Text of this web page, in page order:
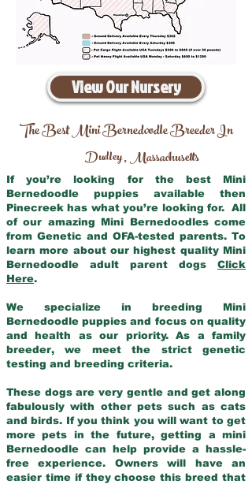
View Our Nursery
The Best Mini Bernedoodle Breeder In
Dudley,Massachusetts
If you’re looking for the best Mini
Bernedoodle puppies available then
Pinecreek has what you’re looking for. All
of our amazing Mini Bernedoodles come
from Genetic and OFA-tested parents. To
learn more about our highest quality Mini
Bernedoodle adult parent dogs Click
Here.
We specialize in breeding Mini
Bernedoodle puppies and focus on quality
and health as our priority. As a family
breeder, we meet the strict genetic
testing and breeding criteria.
These dogs are very gentle and get along
fabulously with other pets such as cats
and birds. If you think you will want to get
more pets in the future, getting a mini
Bernedoodle can help provide a hassle-
free experience. Owners will have an
easier time if they choose this breed that